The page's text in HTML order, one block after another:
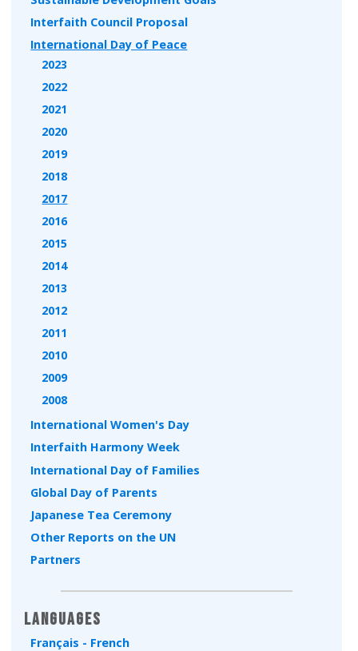
Interfaith Council Proposal
International Day of Peace
2023
2022
2021
2020
2019
2018
2017
2016
2015
2014
2013
2012
2011
2010
2009
2008
International Women's Day
Interfaith Harmony Week
International Day of Families
Global Day of Parents
Japanese Tea Ceremony
Other Reports on the UN
Partners
Languages
Français - French